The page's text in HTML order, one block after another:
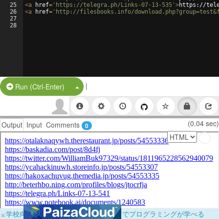
25
26
27
28
<a href= 'https://telegra.ph/Links-07-13-535' >https://
<a href= 'http://filesbooks.info/
Run (Ctrl-Enter) Split Button!
|
Output Input Comments 0 (0.04 sec)
×学校向けに無料提供中！ブラウザだけでプログラミングが学べる